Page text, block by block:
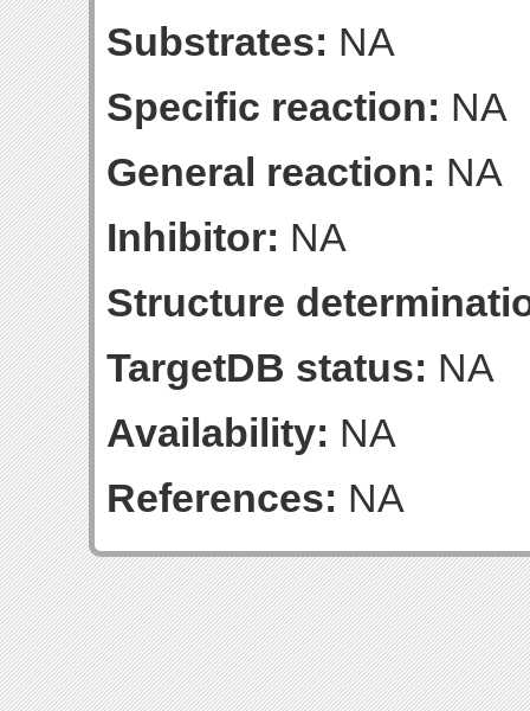
Substrates: NA
Specific reaction: NA
General reaction: NA
Inhibitor: NA
Structure
TargetDB status: NA
Availability: NA
References: NA